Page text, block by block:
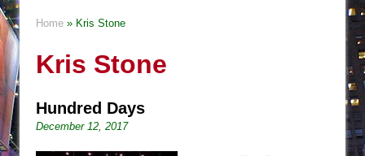
Giulia: The Poison Queen of Palermo
This Lime Tree Bower
Così fan Tutte (Teatro Grattacielo)
Home » Kris Stone
Kris Stone
Hundred Days
December 12, 2017